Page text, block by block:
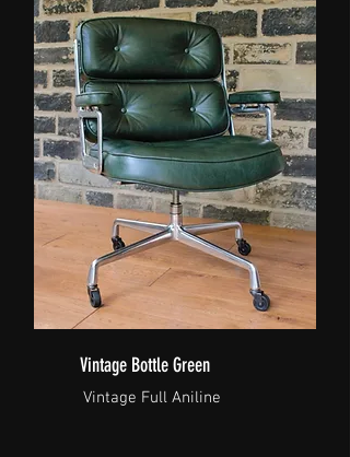
Vintage Bottle Green
Vintage Full Aniline